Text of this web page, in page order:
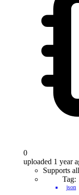
0
uploaded 1 year
Supports
Tag:
json